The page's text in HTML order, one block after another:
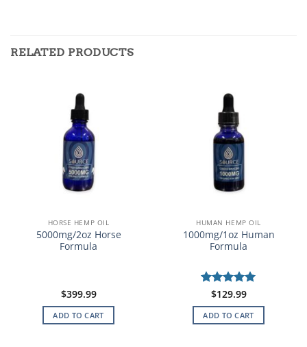
RELATED PRODUCTS
HORSE HEMP OIL
5000mg/2oz Horse
Formula
$399.99
ADD TO CART
HUMAN HEMP OIL
1000mg/1oz Human
Formula
Rated5
out of 5
$129.99
ADD TO CART